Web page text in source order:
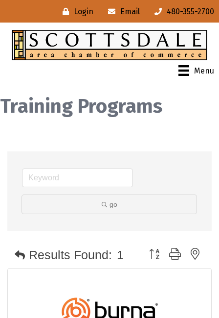
Login Email 480-355-2700
Menu
Training Programs
go
Results Found: 1 Button group with